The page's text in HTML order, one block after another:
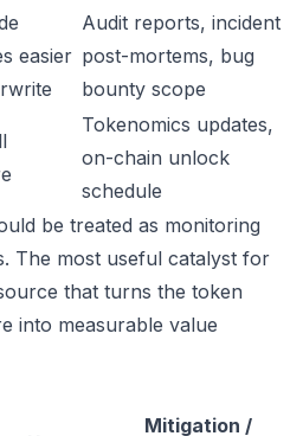
easier
Audit reports, incident
post-mortems, bug
bounty scope
Tokenomics updates,
on-chain unlock
schedule
be treated as monitoring
The most useful catalyst for
that turns the token
into measurable value
Mitigation /